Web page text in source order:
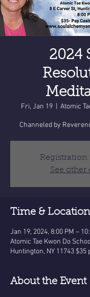
2024
Fri, Jan 19
  |
Atomic
Channeled by
Registration
See other
Time & Location
Jan 19, 2024, 8:00 PM –
Atomic Tae Kwon Do
Huntington, NY 11743 $35
About the Event